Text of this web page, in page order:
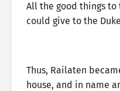
All the good things to
could give to the
Thus, Railaten
house, and in name